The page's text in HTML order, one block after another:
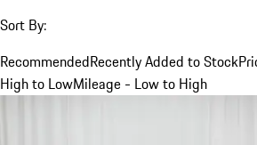
Sort By:
RecommendedRecently Added to Stock
High to LowMileage - Low to High